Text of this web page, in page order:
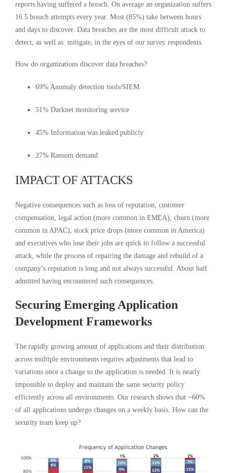
reports having suffered a breach. On average an organization suffers
16.5 breach attempts every year. Most (85%) take between hours
and days to discover. Data breaches are the most difficult attack to
detect, as well as mitigate, in the eyes of our survey respondents.
How do organizations discover data breaches?
69% Anomaly detection tools/SIEM
51% Darknet monitoring service
45% Information was leaked publicly
27% Ransom demand
IMPACT OF ATTACKS
Negative consequences such as loss of reputation, customer
compensation, legal action (more common in EMEA), churn (more
common in APAC), stock price drops (more common in America)
and executives who lose their jobs are quick to follow a successful
attack, while the process of repairing the damage and rebuild of a
company’s reputation is long and not always successful. About half
admitted having encountered such consequences.
Securing Emerging Application
Development Frameworks
The rapidly growing amount of applications and their distribution
across multiple environments requires adjustments that lead to
variations once a change to the application is needed. It is nearly
impossible to deploy and maintain the same security policy
efficiently across all environments. Our research shows that ~60%
of all applications undergo changes on a weekly basis. How can the
security team keep up?